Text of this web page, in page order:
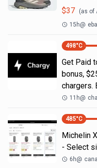
$37 (as of
15h@
498°C
Get Paid
bonus,
chargers.
11h@
485°C
Michelin
- Select
6h@